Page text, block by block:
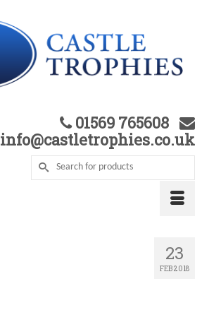
01569 765608
info@castletrophies.co.uk
23
FEB 2018